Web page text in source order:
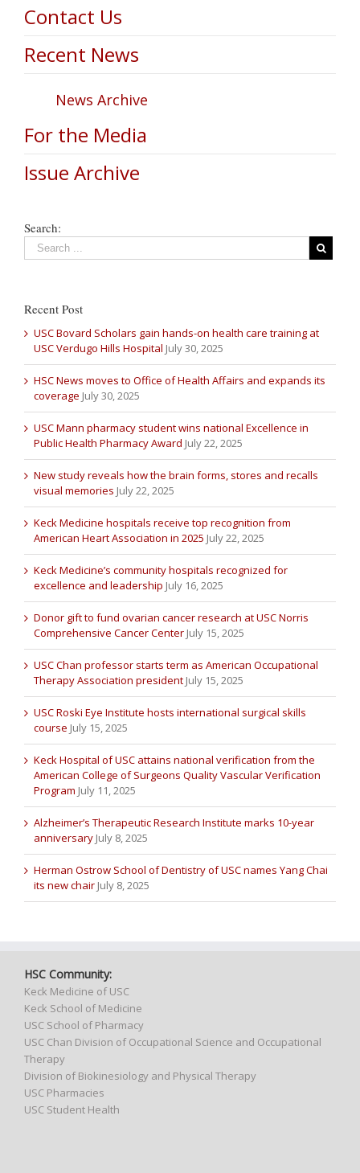
Contact Us
Recent News
News Archive
For the Media
Issue Archive
Search:
Recent Post
USC Bovard Scholars gain hands-on health care training at
USC Verdugo Hills Hospital July 30, 2025
HSC News moves to Office of Health Affairs and expands its
coverage July 30, 2025
USC Mann pharmacy student wins national Excellence in
Public Health Pharmacy Award July 22, 2025
New study reveals how the brain forms, stores and recalls
visual memories July 22, 2025
Keck Medicine hospitals receive top recognition from
American Heart Association in 2025 July 22, 2025
Keck Medicine’s community hospitals recognized for
excellence and leadership July 16, 2025
Donor gift to fund ovarian cancer research at USC Norris
Comprehensive Cancer Center July 15, 2025
USC Chan professor starts term as American Occupational
Therapy Association president July 15, 2025
USC Roski Eye Institute hosts international surgical skills
course July 15, 2025
Keck Hospital of USC attains national verification from the
American College of Surgeons Quality Vascular Verification
Program July 11, 2025
Alzheimer’s Therapeutic Research Institute marks 10-year
anniversary July 8, 2025
Herman Ostrow School of Dentistry of USC names Yang Chai
its new chair July 8, 2025
HSC Community:
Keck Medicine of USC
Keck School of Medicine
USC School of Pharmacy
USC Chan Division of Occupational Science and Occupational
Therapy
Division of Biokinesiology and Physical Therapy
USC Pharmacies
USC Student Health